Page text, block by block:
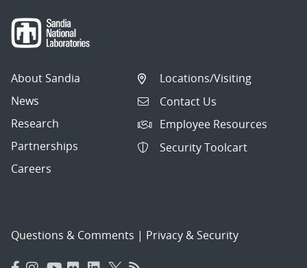
About Sandia
News
Research
Partnerships
Careers
Locations/Visiting
Contact Us
Employee Resources
Security Toolcart
Questions & Comments | Privacy & Security